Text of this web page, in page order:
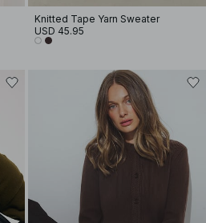
Knitted Tape Yarn Sweater
USD 45.95